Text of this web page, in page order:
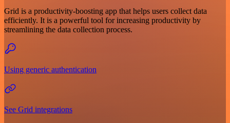
Grid is a productivity-boosting app that helps users collect data
efficiently. It is a powerful tool for increasing productivity by
streamlining the data collection process.
Using generic authentication
See Grid integrations